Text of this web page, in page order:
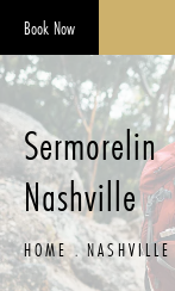
Book Now
Sermorelin
Nashville
HOME NASHVILLE